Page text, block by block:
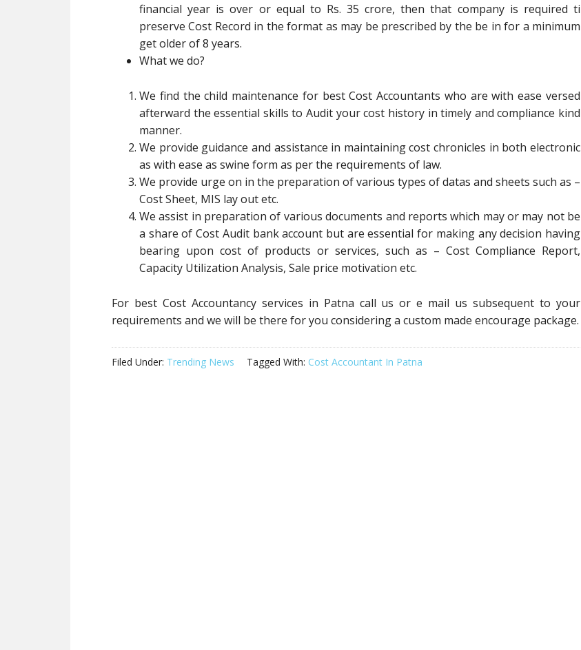
financial year is over or equal to Rs. 35 crore, then that company is required ti
preserve Cost Record in the format as may be prescribed by the be in for a minimum
get older of 8 years.
What we do?
We find the child maintenance for best Cost Accountants who are with ease versed
afterward the essential skills to Audit your cost history in timely and compliance kind
manner.
We provide guidance and assistance in maintaining cost chronicles in both electronic
as with ease as swine form as per the requirements of law.
We provide urge on in the preparation of various types of datas and sheets such as –
Cost Sheet, MIS lay out etc.
We assist in preparation of various documents and reports which may or may not be
a share of Cost Audit bank account but are essential for making any decision having
bearing upon cost of products or services, such as – Cost Compliance Report,
Capacity Utilization Analysis, Sale price motivation etc.
For best Cost Accountancy services in Patna call us or e mail us subsequent to your
requirements and we will be there for you considering a custom made encourage package.
Filed Under: Trending News Tagged With: Cost Accountant In Patna